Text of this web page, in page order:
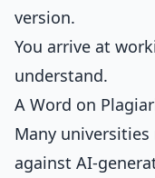
version.
You arrive at
understand.
A Word on
Many
against AI-